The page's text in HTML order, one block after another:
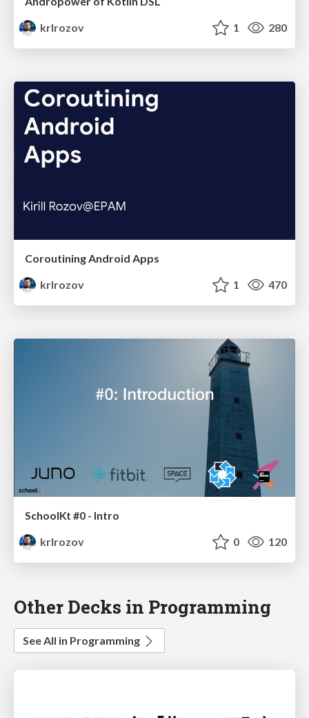
krlrozov
1 280
Coroutining Android Apps
krlrozov
1 470
SchoolKt #0 - Intro
krlrozov
0 120
Other Decks in Programming
See All in Programming